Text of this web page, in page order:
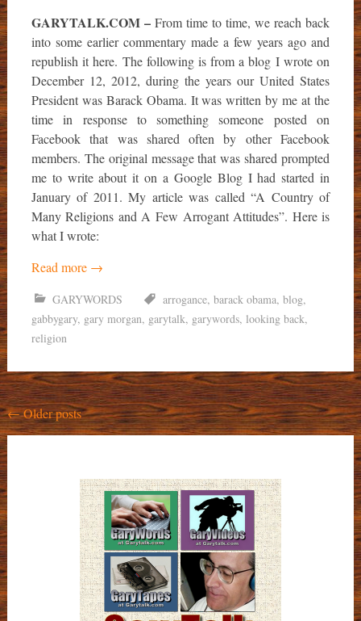
GARYTALK.COM – From time to time, we reach back
into some earlier commentary made a few years ago and
republish it here. The following is from a blog I wrote on
December 12, 2012, during the years our United States
President was Barack Obama. It was written by me at the
time in response to something someone posted on
Facebook that was shared often by other Facebook
members. The original message that was shared prompted
me to write about it on a Google Blog I had started in
January of 2011. My article was called “A Country of
Many Religions and A Few Arrogant Attitudes”. Here is
what I wrote:
Read more →
GARYWORDS arrogance, barack obama, blog,
gabbygary, gary morgan, garytalk, garywords, looking back,
religion
Posts
navigation
←Older posts